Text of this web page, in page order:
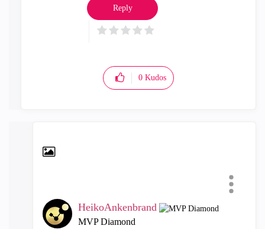
0 Kudos
Reply
HeikoAnkenbrand
MVP Diamond